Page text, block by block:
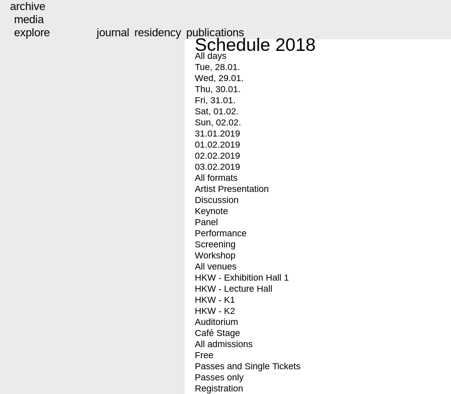
archive
media
explore
journal residency publications
Schedule 2018
All days
Tue, 28.01.
Wed, 29.01.
Thu, 30.01.
Fri, 31.01.
Sat, 01.02.
Sun, 02.02.
31.01.2019
01.02.2019
02.02.2019
03.02.2019
All formats
Artist Presentation
Discussion
Keynote
Panel
Performance
Screening
Workshop
All venues
HKW - Exhibition Hall 1
HKW - Lecture Hall
HKW - K1
HKW - K2
Auditorium
Café Stage
All admissions
Free
Passes and Single Tickets
Passes only
Registration